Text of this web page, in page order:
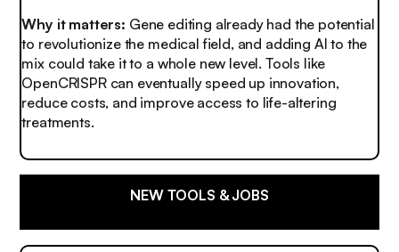
Why it matters: Gene editing already had the potential
to revolutionize the medical field, and adding AI to the
mix could take it to a whole new level. Tools like
OpenCRISPR can eventually speed up innovation,
reduce costs, and improve access to life-altering
treatments.
NEW TOOLS & JOBS